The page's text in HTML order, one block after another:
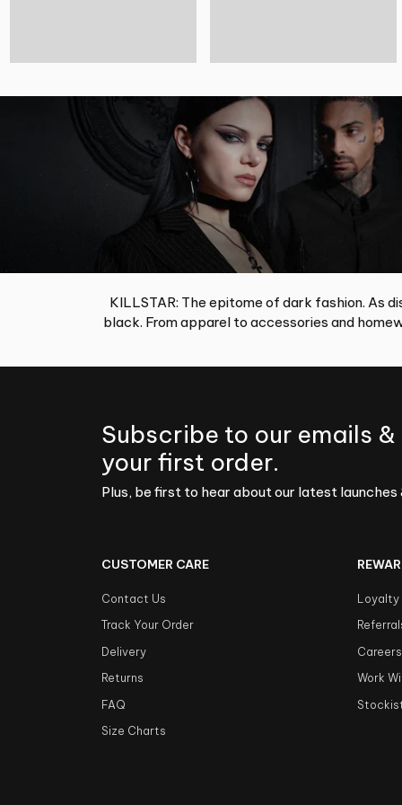
KILLSTAR: The epitome of dark fashion. As
black. From apparel to accessories and
Subscribe to our emails &
your first order.
Plus, be first to hear about our latest launches
CUSTOMER CARE
Contact Us
Track Your Order
Delivery
Returns
FAQ
Size Charts
Loyalty
Careers
Work